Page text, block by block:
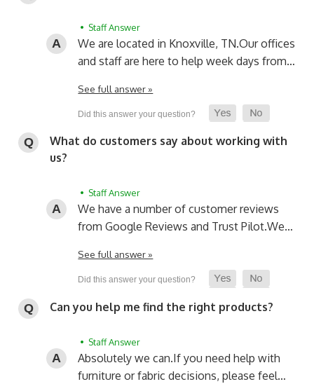
• Staff Answer
We are located in Knoxville, TN.Our offices
and staff are here to help week days from…
See full answer »
What do customers say about working with
us?
• Staff Answer
We have a number of customer reviews
from Google Reviews and Trust Pilot.We…
See full answer »
Can you help me find the right products?
• Staff Answer
Absolutely we can.If you need help with
furniture or fabric decisions, please feel…